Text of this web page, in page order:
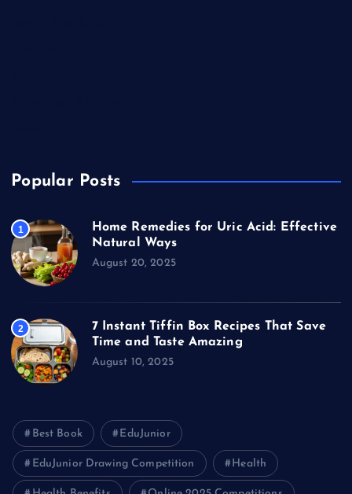
Popular Posts
1
Home Remedies for Uric Acid: Effective
Natural Ways
August 20, 2025
2
7 Instant Tiffin Box Recipes That Save
Time and Taste Amazing
August 10, 2025
Best Book EduJunior
EduJunior Drawing Competition Health